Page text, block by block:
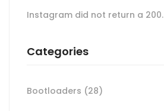
Instagram did not return a 200.
Categories
Bootloaders (28)